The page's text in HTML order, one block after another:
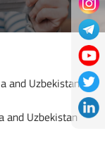
and Uzbekistan
and Uzbekistan